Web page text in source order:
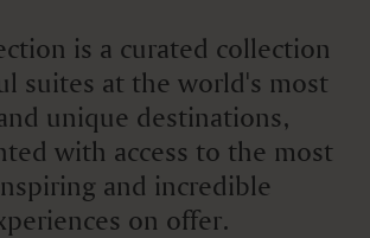
is a curated collection
suites at the world's most
unique destinations,
with access to the most
and incredible
on offer.